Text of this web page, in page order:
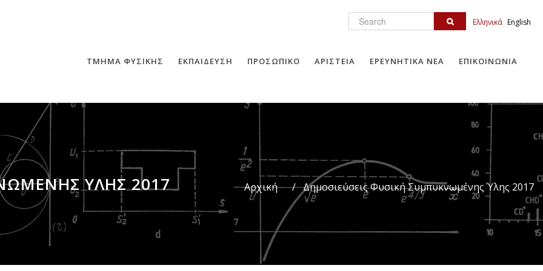
Search Ελληνικά English
ΤΜΗΜΑ ΦΥΣΙΚΗΣ ΕΚΠΑΙΔΕΥΣΗ ΠΡΟΣΩΠΙΚΟ ΑΡΙΣΤΕΙΑ ΕΡΕΥΝΗΤΙΚΑ ΝΕΑ ΕΠΙΚΟΙΝΩΝΙΑ
ΎΛΗΣ 2017 Αρχική / Δημοσιεύσεις Φυσική Συμπυκνωμένης Ύλης 2017